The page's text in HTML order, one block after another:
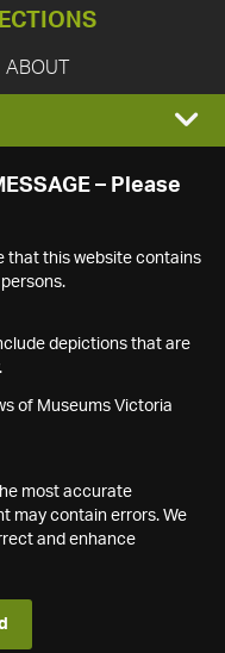
ABOUT
– Please
that this website contains
depictions that are
of Museums Victoria
most accurate
may contain errors. We
and enhance